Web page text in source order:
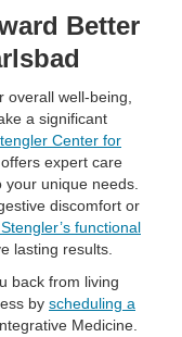
Better
well-being,
a significant
Center for
offers expert care
unique needs.
discomfort or
functional
lasting results.
back from living
by scheduling a
Medicine.